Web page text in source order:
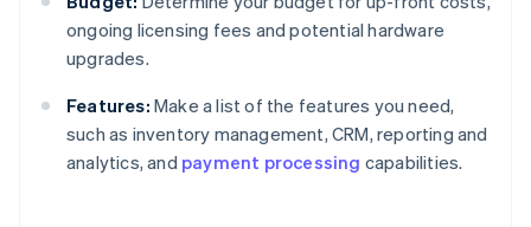
ongoing licensing fees and potential hardware
upgrades.
Features: Make a list of the features you need,
such as inventory management, CRM, reporting and
analytics, and payment processing capabilities.